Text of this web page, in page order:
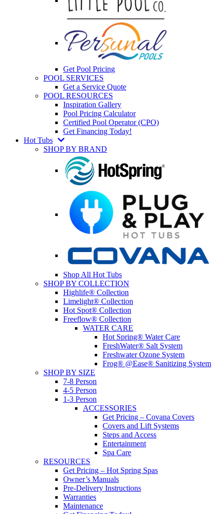
Get Pool Pricing
POOL SERVICES
Get a Service Quote
POOL RESOURCES
Inspiration Gallery
Pool Pricing Calculator
Certified Pool Operator (CPO)
Get Financing Today!
Hot Tubs
SHOP BY BRAND
Shop All Hot Tubs
SHOP BY COLLECTION
Highlife® Collection
Limelight® Collection
Hot Spot® Collection
Freeflow® Collection
WATER CARE
Hot Spring® Water Care
FreshWater® Salt System
Freshwater Ozone System
Frog® @Ease® Sanitizing System
SHOP BY SIZE
7-8 Person
4-5 Person
1-3 Person
ACCESSORIES
Get Pricing – Covana Covers
Covers and Lift Systems
Steps and Access
Entertainment
Spa Care
RESOURCES
Get Pricing – Hot Spring Spas
Owner’s Manuals
Pre-Delivery Instructions
Warranties
Maintenance